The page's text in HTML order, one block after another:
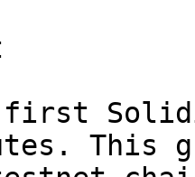
first
This